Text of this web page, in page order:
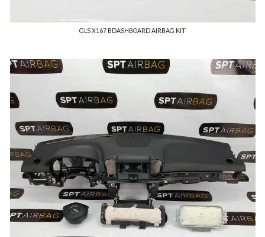
GLS X167 BDASHBOARD AIRBAG KIT